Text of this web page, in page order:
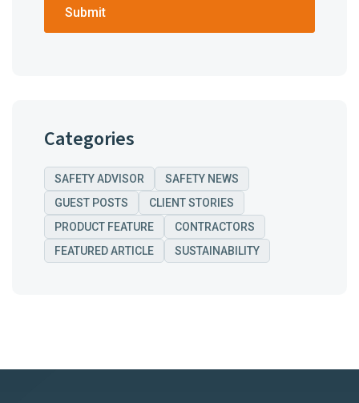
Categories
SAFETY ADVISOR
SAFETY NEWS
GUEST POSTS
CLIENT STORIES
PRODUCT FEATURE
CONTRACTORS
FEATURED ARTICLE
SUSTAINABILITY